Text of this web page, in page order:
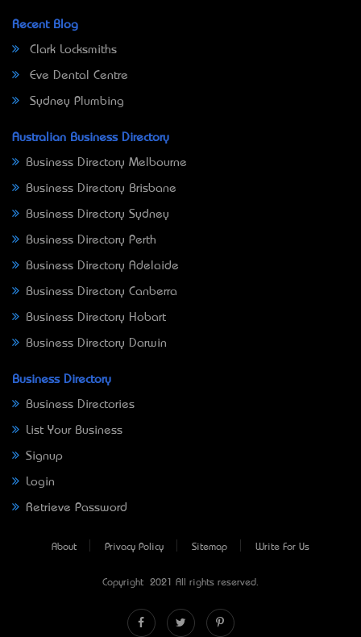
Recent Blog
Clark Locksmiths
Eve Dental Centre
Sydney Plumbing
Australian Business Directory
Business Directory Melbourne
Business Directory Brisbane
Business Directory Sydney
Business Directory Perth
Business Directory Adelaide
Business Directory Canberra
Business Directory Hobart
Business Directory Darwin
Business Directory
Business Directories
List Your Business
Signup
Login
Retrieve Password
About Privacy Policy Sitemap Write For Us
Copyright © 2021 All rights reserved.